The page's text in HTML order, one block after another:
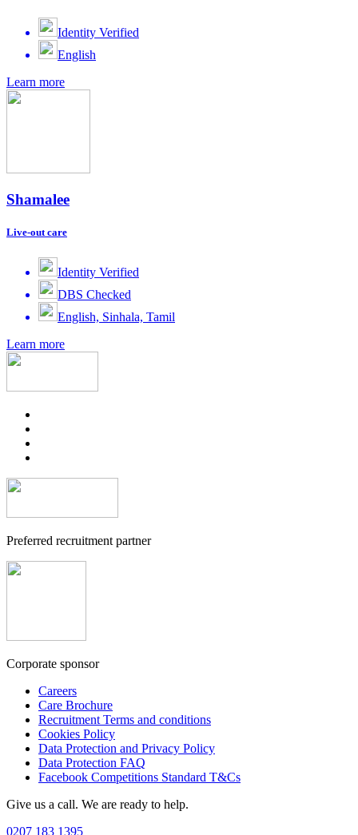
Identity Verified
English
Learn more
Shamalee
Live-out care
Identity Verified
DBS Checked
English, Sinhala, Tamil
Learn more
Preferred recruitment partner
Corporate sponsor
Careers
Care Brochure
Recruitment Terms and conditions
Cookies Policy
Data Protection and Privacy Policy
Data Protection FAQ
Facebook Competitions Standard T&Cs
Give us a call. We are ready to help.
0207 183 1395